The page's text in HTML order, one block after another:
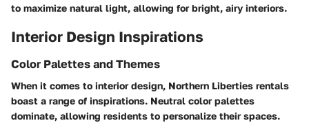
to maximize natural light, allowing for bright, airy interiors.
Interior Design Inspirations
Color Palettes and Themes
When it comes to interior design, Northern Liberties rentals
boast a range of inspirations. Neutral color palettes
dominate, allowing residents to personalize their spaces.